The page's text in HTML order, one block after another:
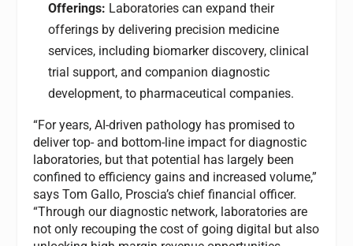
Offerings: Laboratories can expand their
offerings by delivering precision medicine
services, including biomarker discovery, clinical
trial support, and companion diagnostic
development, to pharmaceutical companies.
“For years, AI-driven pathology has promised to
deliver top- and bottom-line impact for diagnostic
laboratories, but that potential has largely been
confined to efficiency gains and increased volume,”
says Tom Gallo, Proscia’s chief financial officer.
“Through our diagnostic network, laboratories are
not only recouping the cost of going digital but also